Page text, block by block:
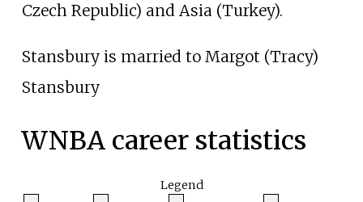
Czech Republic) and Asia (Turkey).
Stansbury is married to Margot (Tracy)
Stansbury
WNBA career statistics
Legend